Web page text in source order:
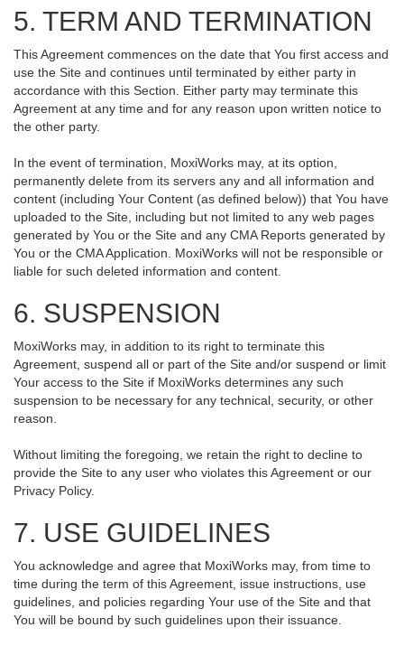
5. TERM AND TERMINATION
This Agreement commences on the date that You first access and
use the Site and continues until terminated by either party in
accordance with this Section. Either party may terminate this
Agreement at any time and for any reason upon written notice to
the other party.
In the event of termination, MoxiWorks may, at its option,
permanently delete from its servers any and all information and
content (including Your Content (as defined below)) that You have
uploaded to the Site, including but not limited to any web pages
generated by You or the Site and any CMA Reports generated by
You or the CMA Application. MoxiWorks will not be responsible or
liable for such deleted information and content.
6. SUSPENSION
MoxiWorks may, in addition to its right to terminate this
Agreement, suspend all or part of the Site and/or suspend or limit
Your access to the Site if MoxiWorks determines any such
suspension to be necessary for any technical, security, or other
reason.
Without limiting the foregoing, we retain the right to decline to
provide the Site to any user who violates this Agreement or our
Privacy Policy.
7. USE GUIDELINES
You acknowledge and agree that MoxiWorks may, from time to
time during the term of this Agreement, issue instructions, use
guidelines, and policies regarding Your use of the Site and that
You will be bound by such guidelines upon their issuance.